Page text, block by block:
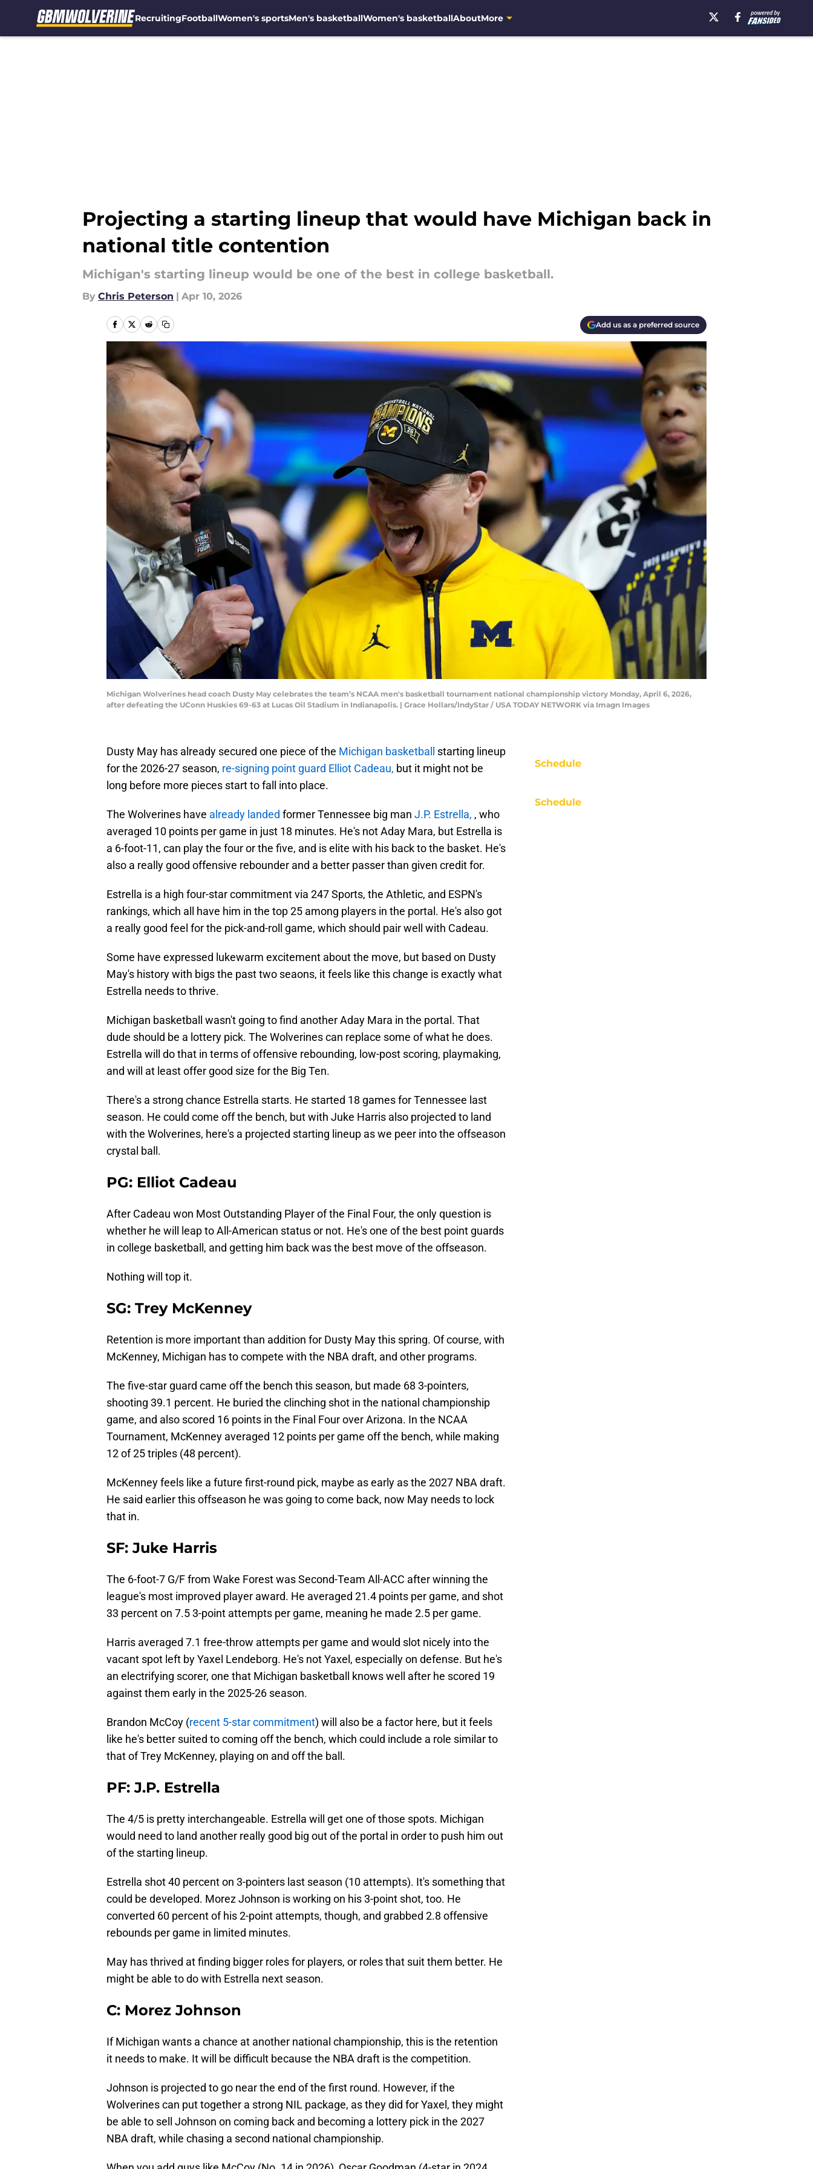
RecruitingFootballWomen's sportsMen's basketballWomen's basketballAboutMore
Projecting a starting lineup that would have Michigan back in
national title contention
Michigan's starting lineup would be one of the best in college basketball.
By Chris Peterson | Apr 10, 2026
Add us as a preferred source
Michigan Wolverines head coach Dusty May celebrates the team’s NCAA men's basketball tournament national championship victory Monday, April 6, 2026,
after defeating the UConn Huskies 69-63 at Lucas Oil Stadium in Indianapolis. | Grace Hollars/IndyStar / USA TODAY NETWORK via Imagn Images
Dusty May has already secured one piece of the Michigan basketball
starting lineup
for the 2026-27 season, re-signing point guard Elliot Cadeau, but it might not be
long before more pieces start to fall into place.
The Wolverines have already landed former Tennessee big man J.P. Estrella, , who
averaged 10 points per game in just 18 minutes. He's not Aday Mara, but Estrella is
a 6-foot-11, can play the four or the five, and is elite with his back to the basket. He's
also a really good offensive rebounder and a better passer than given credit for.
Estrella is a high four-star commitment via 247 Sports, the Athletic, and ESPN's
rankings, which all have him in the top 25 among players in the portal. He's also got
a really good feel for the pick-and-roll game, which should pair well with Cadeau.
Some have expressed lukewarm excitement about the move, but based on Dusty
May's history with bigs the past two seaons, it feels like this change is exactly what
Estrella needs to thrive.
Michigan basketball wasn't going to find another Aday Mara in the portal. That
dude should be a lottery pick. The Wolverines can replace some of what he does.
Estrella will do that in terms of offensive rebounding, low-post scoring, playmaking,
and will at least offer good size for the Big Ten.
There's a strong chance Estrella starts. He started 18 games for Tennessee last
season. He could come off the bench, but with Juke Harris also projected to land
with the Wolverines, here's a projected starting lineup as we peer into the offseason
crystal ball.
PG: Elliot Cadeau
After Cadeau won Most Outstanding Player of the Final Four, the only question is
whether he will leap to All-American status or not. He's one of the best point guards
in college basketball, and getting him back was the best move of the offseason.
Nothing will top it.
SG: Trey McKenney
Retention is more important than addition for Dusty May this spring. Of course, with
McKenney, Michigan has to compete with the NBA draft, and other programs.
The five-star guard came off the bench this season, but made 68 3-pointers,
shooting 39.1 percent. He buried the clinching shot in the national championship
game, and also scored 16 points in the Final Four over Arizona. In the NCAA
Tournament, McKenney averaged 12 points per game off the bench, while making
12 of 25 triples (48 percent).
McKenney feels like a future first-round pick, maybe as early as the 2027 NBA draft.
He said earlier this offseason he was going to come back, now May needs to lock
that in.
SF: Juke Harris
The 6-foot-7 G/F from Wake Forest was Second-Team All-ACC after winning the
league's most improved player award. He averaged 21.4 points per game, and shot
33 percent on 7.5 3-point attempts per game, meaning he made 2.5 per game.
Harris averaged 7.1 free-throw attempts per game and would slot nicely into the
vacant spot left by Yaxel Lendeborg. He's not Yaxel, especially on defense. But he's
an electrifying scorer, one that Michigan basketball knows well after he scored 19
against them early in the 2025-26 season.
Brandon McCoy (recent 5-star commitment) will also be a factor here, but it feels
like he's better suited to coming off the bench, which could include a role similar to
that of Trey McKenney, playing on and off the ball.
PF: J.P. Estrella
The 4/5 is pretty interchangeable. Estrella will get one of those spots. Michigan
would need to land another really good big out of the portal in order to push him out
of the starting lineup.
Estrella shot 40 percent on 3-pointers last season (10 attempts). It's something that
could be developed. Morez Johnson is working on his 3-point shot, too. He
converted 60 percent of his 2-point attempts, though, and grabbed 2.8 offensive
rebounds per game in limited minutes.
May has thrived at finding bigger roles for players, or roles that suit them better. He
might be able to do with Estrella next season.
C: Morez Johnson
If Michigan wants a chance at another national championship, this is the retention
it needs to make. It will be difficult because the NBA draft is the competition.
Johnson is projected to go near the end of the first round. However, if the
Wolverines can put together a strong NIL package, as they did for Yaxel, they might
be able to sell Johnson on coming back and becoming a lottery pick in the 2027
NBA draft, while chasing a second national championship.
Schedule
Schedule